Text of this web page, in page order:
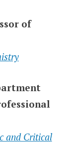
of
and Critical